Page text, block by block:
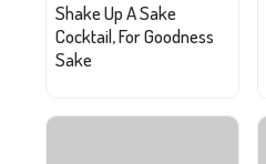
Shake Up A Sake
Cocktail, For Goodness
Sake